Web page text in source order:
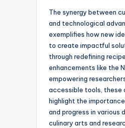
The synergy between
and technological
exemplifies how new
to create impactful
through redefining
enhancements like the
empowering
accessible tools, these
highlight the
and progress in various
culinary arts and